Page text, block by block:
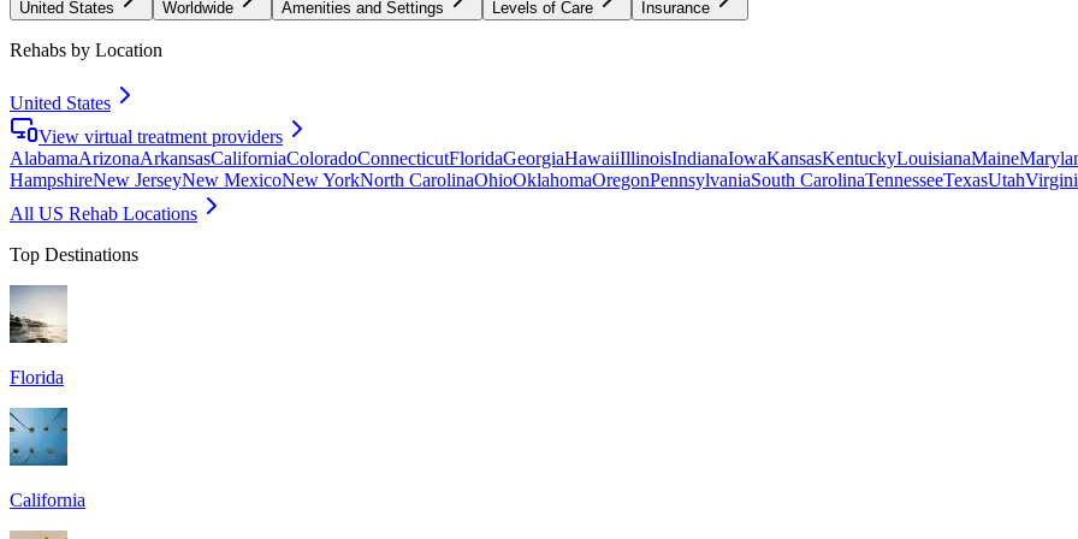
United States Worldwide Amenities and Settings Levels of Care Insurance
Rehabs by Location
United States
View virtual treatment providers
AlabamaArizonaArkansasCaliforniaColoradoConnecticutFloridaGeorgiaHawaiiIllinoisIndianaIowaKansasKentuckyLouisianaMaine
HampshireNew JerseyNew MexicoNew YorkNorth CarolinaOhioOklahomaOregonPennsylvaniaSouth CarolinaTennesseeTexasUtah
All US Rehab Locations
Top Destinations
Florida
California